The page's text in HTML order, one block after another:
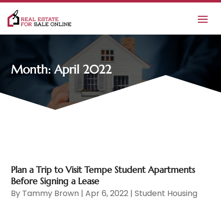
Month:April 2022
Plan a Trip to Visit Tempe Student Apartments
Before Signing a Lease
By Tammy Brown |Apr 6, 2022 |Student Housing